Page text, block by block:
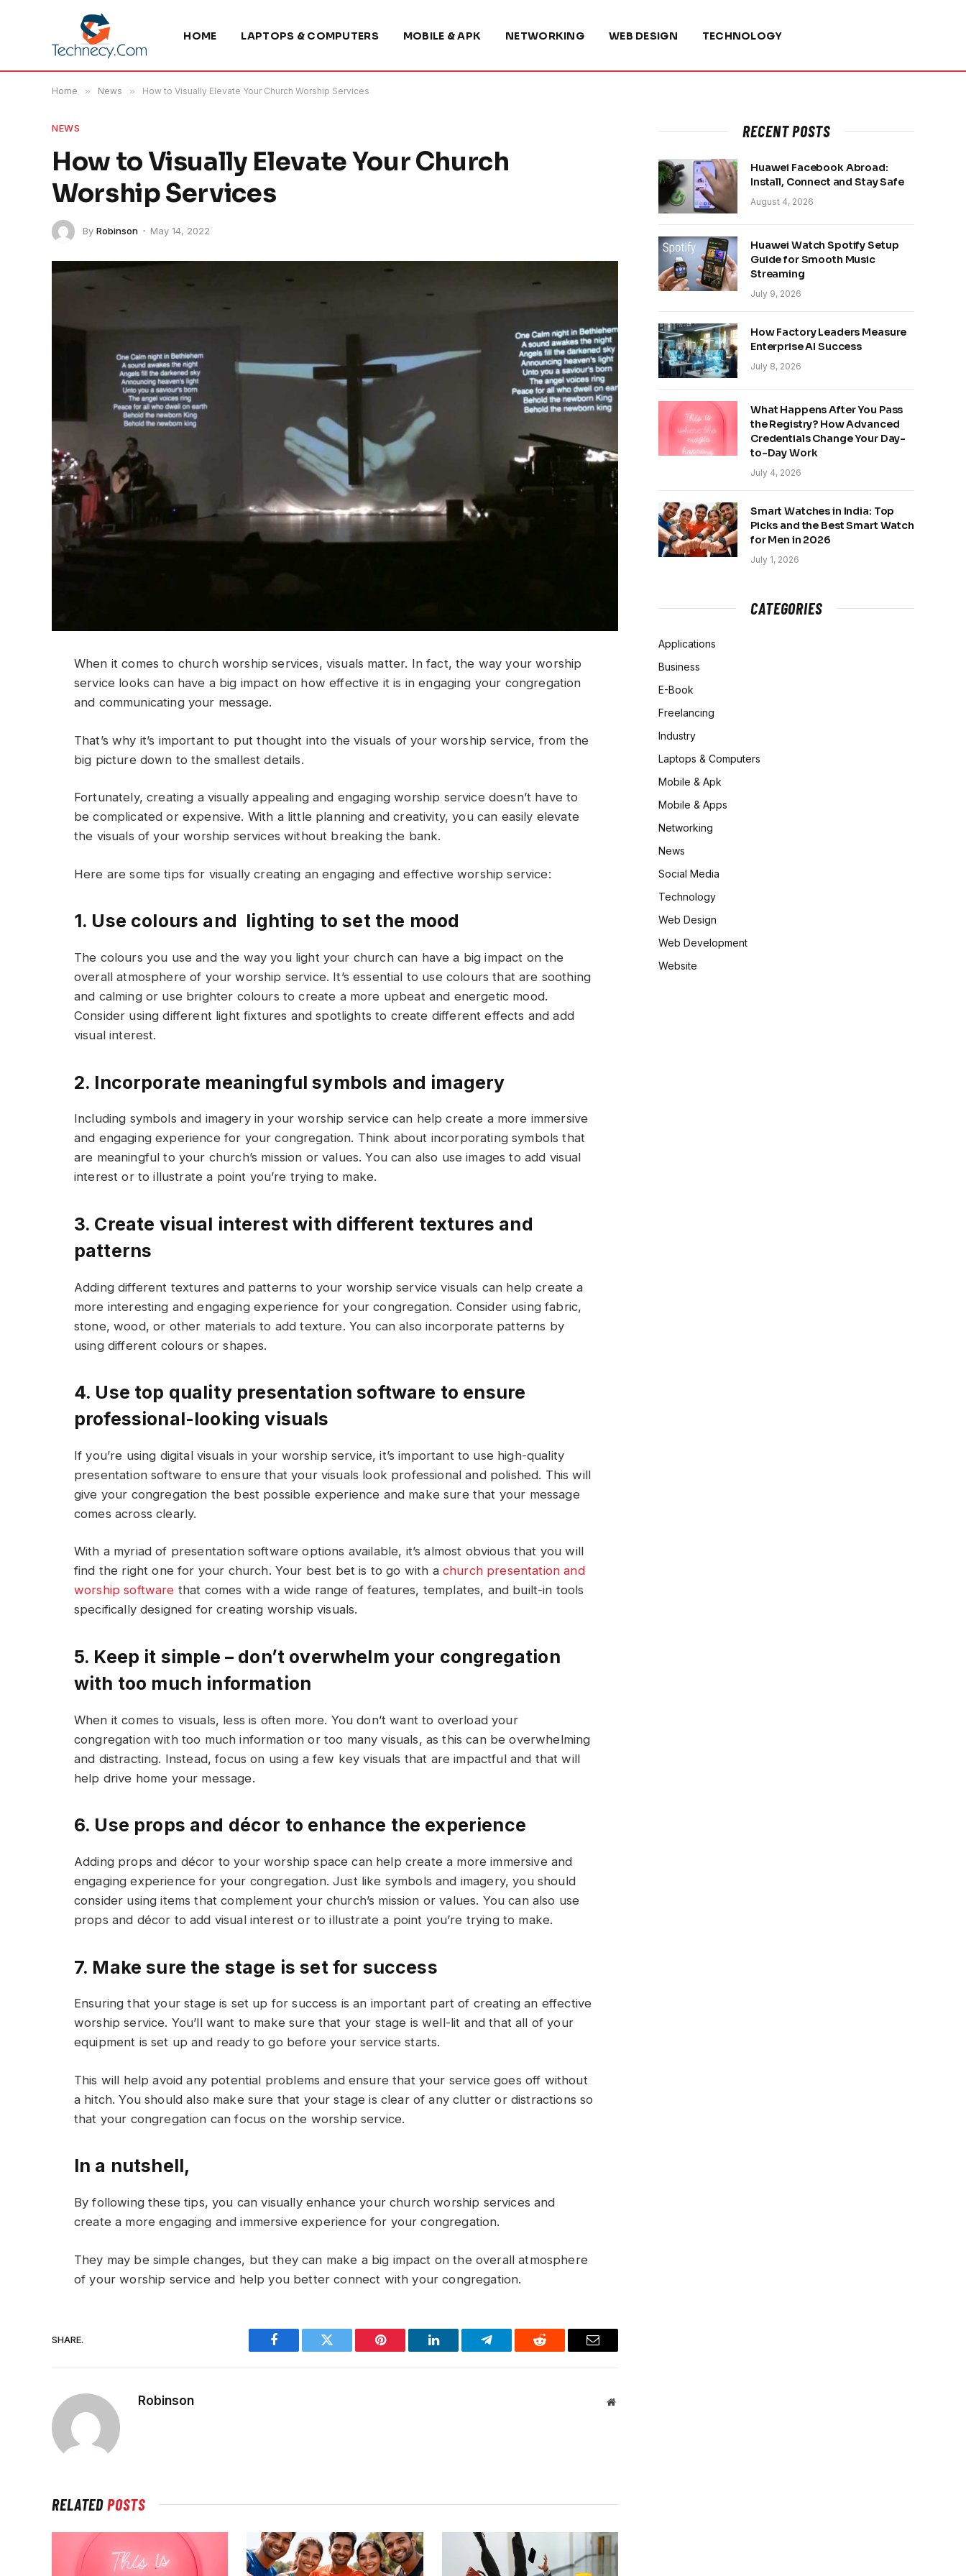
HOME LAPTOPS & COMPUTERS MOBILE & APK NETWORKING WEB DESIGN TECHNOLOGY
Home » News » How to Visually Elevate Your Church Worship Services
NEWS
How to Visually Elevate Your Church
Worship Services
By Robinson May 14, 2022
When it comes to church worship services, visuals matter. In fact, the way your worship
service looks can have a big impact on how effective it is in engaging your congregation
and communicating your message.
That’s why it’s important to put thought into the visuals of your worship service, from the
big picture down to the smallest details.
Fortunately, creating a visually appealing and engaging worship service doesn’t have to
be complicated or expensive. With a little planning and creativity, you can easily elevate
the visuals of your worship services without breaking the bank.
Here are some tips for visually creating an engaging and effective worship service:
1. Use colours and lighting to set the mood
The colours you use and the way you light your church can have a big impact on the
overall atmosphere of your worship service. It’s essential to use colours that are soothing
and calming or use brighter colours to create a more upbeat and energetic mood.
Consider using different light fixtures and spotlights to create different effects and add
visual interest.
2. Incorporate meaningful symbols and imagery
Including symbols and imagery in your worship service can help create a more immersive
and engaging experience for your congregation. Think about incorporating symbols that
are meaningful to your church’s mission or values. You can also use images to add visual
interest or to illustrate a point you’re trying to make.
3. Create visual interest with different textures and
patterns
Adding different textures and patterns to your worship service visuals can help create a
more interesting and engaging experience for your congregation. Consider using fabric,
stone, wood, or other materials to add texture. You can also incorporate patterns by
using different colours or shapes.
4. Use top quality presentation software to ensure
professional-looking visuals
If you’re using digital visuals in your worship service, it’s important to use high-quality
presentation software to ensure that your visuals look professional and polished. This will
give your congregation the best possible experience and make sure that your message
comes across clearly.
With a myriad of presentation software options available, it’s almost obvious that you will
find the right one for your church. Your best bet is to go with a church presentation and
worship software that comes with a wide range of features, templates, and built-in tools
specifically designed for creating worship visuals.
5. Keep it simple – don’t overwhelm your congregation
with too much information
When it comes to visuals, less is often more. You don’t want to overload your
congregation with too much information or too many visuals, as this can be overwhelming
and distracting. Instead, focus on using a few key visuals that are impactful and that will
help drive home your message.
6. Use props and décor to enhance the experience
Adding props and décor to your worship space can help create a more immersive and
engaging experience for your congregation. Just like symbols and imagery, you should
consider using items that complement your church’s mission or values. You can also use
props and décor to add visual interest or to illustrate a point you’re trying to make.
7. Make sure the stage is set for success
Ensuring that your stage is set up for success is an important part of creating an effective
worship service. You’ll want to make sure that your stage is well-lit and that all of your
equipment is set up and ready to go before your service starts.
This will help avoid any potential problems and ensure that your service goes off without
a hitch. You should also make sure that your stage is clear of any clutter or distractions so
that your congregation can focus on the worship service.
In a nutshell,
By following these tips, you can visually enhance your church worship services and
create a more engaging and immersive experience for your congregation.
They may be simple changes, but they can make a big impact on the overall atmosphere
of your worship service and help you better connect with your congregation.
SHARE.
Facebook Twitter Pinterest LinkedIn Telegram Reddit Email
Robinson Website
RELATEDPOSTS
RECENT POSTS
Huawei Facebook Abroad:
Install, Connect and Stay Safe
August 4, 2026
Huawei Watch Spotify Setup
Guide for Smooth Music
Streaming
July 9, 2026
How Factory Leaders Measure
Enterprise AI Success
July 8, 2026
What Happens After You Pass
the Registry? How Advanced
Credentials Change Your Day-
to-Day Work
July 4, 2026
Smart Watches in India: Top
Picks and the Best Smart Watch
for Men in 2026
July 1, 2026
CATEGORIES
Applications
Business
E-Book
Freelancing
Industry
Laptops & Computers
Mobile & Apk
Mobile & Apps
Networking
News
Social Media
Technology
Web Design
Web Development
Website